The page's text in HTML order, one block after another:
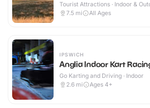
Tourist Attractions · Indoor &
7.5 mi All Ages
IPSWICH
Anglia Indoor Kart
Go Karting and Driving · Indoor
2.6 mi Ages 4+